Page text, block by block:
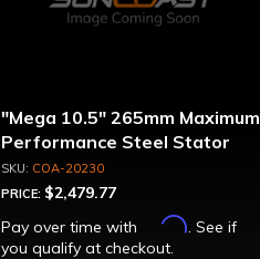
"Mega 10.5" 265mm Maximum
Performance Steel Stator
Converter
COA-20230
PRICE: $2,479.77
Pay over time with
Affirm. See if
you qualify at checkout.